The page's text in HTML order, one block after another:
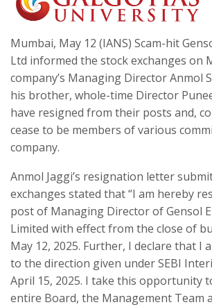
Mumbai, May 12 (IANS) Scam-hit
Ltd informed the stock exchanges on
company’s Managing Director Anmol
his brother, whole-time Director
have resigned from their posts and,
cease to be members of various
company.
Anmol Jaggi’s resignation letter
exchanges stated that “I am hereby
post of Managing Director of Gensol
Limited with effect from the close of
May 12, 2025. Further, I declare that I
to the direction given under SEBI
April 15, 2025. I take this opportunity
entire Board, the Management Team